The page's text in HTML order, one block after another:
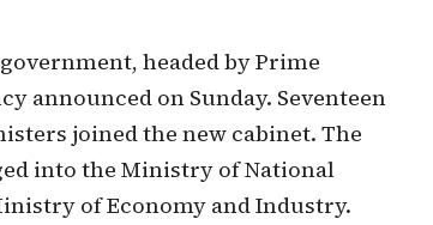
headed by Prime
announced on Sunday. Seventeen
joined the new cabinet. The
into the Ministry of National
of Economy and Industry.